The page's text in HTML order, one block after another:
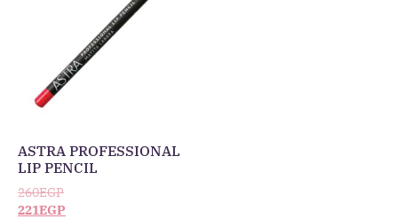
ASTRA PROFESSIONAL
LIP PENCIL
260EGP
221EGP